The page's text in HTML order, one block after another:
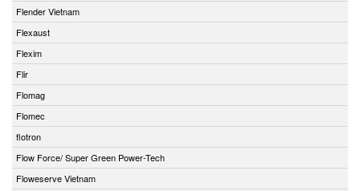
Flender Vietnam
Flexaust
Flexim
Flir
Flomag
Flomec
flotron
Flow Force/ Super Green Power-Tech
Floweserve Vietnam